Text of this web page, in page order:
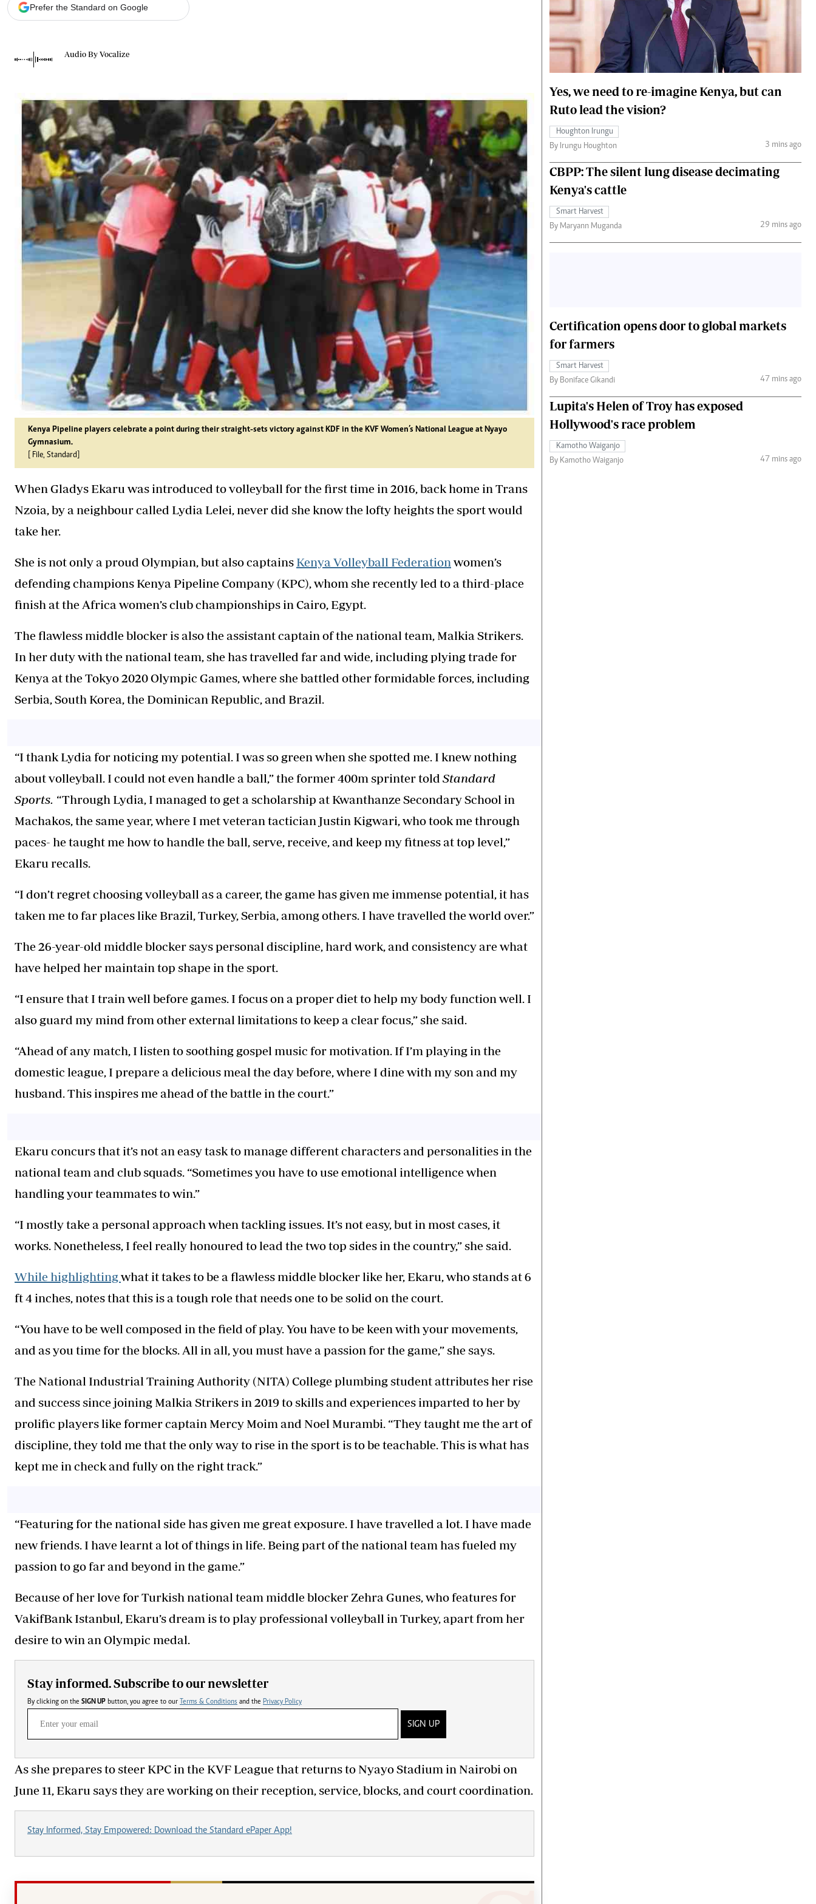
Gossip & Rumours
The Nairobian
News
Scandals
Gossip
Sports
Blogs
Entertainment
Politics
The Nairobian
Ten Things
Health
Flash Back
Nairobian Shop
The Nairobian
Fashion
Money
The Standard Courier
Prefer the Standard on Google
Audio By Vocalize
Kenya Pipeline players celebrate a point during their straight-sets victory against KDF in the KVF Women’s National League at Nyayo
Gymnasium.
[ File, Standard]
When Gladys Ekaru was introduced to volleyball for the first time in 2016, back home in Trans
Nzoia, by a neighbour called Lydia Lelei, never did she know the lofty heights the sport would
take her.
She is not only a proud Olympian, but also captains Kenya Volleyball Federation women’s
defending champions Kenya Pipeline Company (KPC), whom she recently led to a third-place
finish at the Africa women’s club championships in Cairo, Egypt.
The flawless middle blocker is also the assistant captain of the national team, Malkia Strikers.
In her duty with the national team, she has travelled far and wide, including plying trade for
Kenya at the Tokyo 2020 Olympic Games, where she battled other formidable forces, including
Serbia, South Korea, the Dominican Republic, and Brazil.
“I thank Lydia for noticing my potential. I was so green when she spotted me. I knew nothing
about volleyball. I could not even handle a ball,” the former 400m sprinter told Standard
Sports. “Through Lydia, I managed to get a scholarship at Kwanthanze Secondary School in
Machakos, the same year, where I met veteran tactician Justin Kigwari, who took me through
paces- he taught me how to handle the ball, serve, receive, and keep my fitness at top level,”
Ekaru recalls.
“I don’t regret choosing volleyball as a career, the game has given me immense potential, it has
taken me to far places like Brazil, Turkey, Serbia, among others. I have travelled the world over.”
The 26-year-old middle blocker says personal discipline, hard work, and consistency are what
have helped her maintain top shape in the sport.
“I ensure that I train well before games. I focus on a proper diet to help my body function well. I
also guard my mind from other external limitations to keep a clear focus,” she said.
“Ahead of any match, I listen to soothing gospel music for motivation. If I’m playing in the
domestic league, I prepare a delicious meal the day before, where I dine with my son and my
husband. This inspires me ahead of the battle in the court.”
Ekaru concurs that it’s not an easy task to manage different characters and personalities in the
national team and club squads. “Sometimes you have to use emotional intelligence when
handling your teammates to win.”
“I mostly take a personal approach when tackling issues. It’s not easy, but in most cases, it
works. Nonetheless, I feel really honoured to lead the two top sides in the country,” she said.
While highlightingwhat it takes to be a flawless middle blocker like her, Ekaru, who stands at 6
ft 4 inches, notes that this is a tough role that needs one to be solid on the court.
“You have to be well composed in the field of play. You have to be keen with your movements,
and as you time for the blocks. All in all, you must have a passion for the game,” she says.
The National Industrial Training Authority (NITA) College plumbing student attributes her rise
and success since joining Malkia Strikers in 2019 to skills and experiences imparted to her by
prolific players like former captain Mercy Moim and Noel Murambi. “They taught me the art of
discipline, they told me that the only way to rise in the sport is to be teachable. This is what has
kept me in check and fully on the right track.”
“Featuring for the national side has given me great exposure. I have travelled a lot. I have made
new friends. I have learnt a lot of things in life. Being part of the national team has fueled my
passion to go far and beyond in the game.”
Because of her love for Turkish national team middle blocker Zehra Gunes, who features for
VakifBank Istanbul, Ekaru’s dream is to play professional volleyball in Turkey, apart from her
desire to win an Olympic medal.
Stay informed. Subscribe to our newsletter
By clicking on the SIGN UP button, you agree to our Terms & Conditions and the Privacy Policy
SIGN UP
As she prepares to steer KPC in the KVF League that returns to Nyayo Stadium in Nairobi on
June 11, Ekaru says they are working on their reception, service, blocks, and court coordination.
Stay Informed, Stay Empowered: Download the Standard ePaper App!
Yes, we need to re-imagine Kenya, but can
Ruto lead the vision?
Houghton Irungu
By Irungu Houghton
3 mins ago
CBPP: The silent lung disease decimating
Kenya's cattle
Smart Harvest
By Maryann Muganda
29 mins ago
Certification opens door to global markets
for farmers
Smart Harvest
By Boniface Gikandi
47 mins ago
Lupita's Helen of Troy has exposed
Hollywood's race problem
Kamotho Waiganjo
By Kamotho Waiganjo
47 mins ago